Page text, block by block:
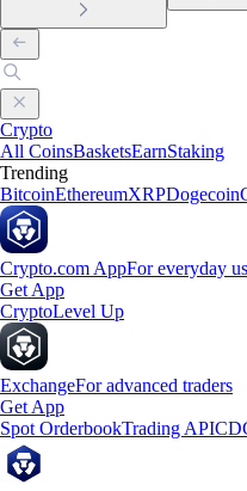
Crypto
All CoinsBasketsEarnStaking
Trending
BitcoinEthereumXRPDogecoin
Crypto.com AppFor everyday
Get App
CryptoLevel Up
ExchangeFor advanced traders
Get App
Spot OrderbookTrading API